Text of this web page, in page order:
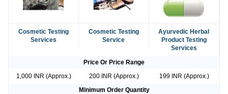
Cosmetic Testing
Services
Cosmetic Testing
Service
Ayurvedic Herbal
Product Testing
Services
Price Or Price Range
1,000 INR (Approx.)
200 INR (Approx.)
199 INR (Approx.)
Minimum Order Quantity